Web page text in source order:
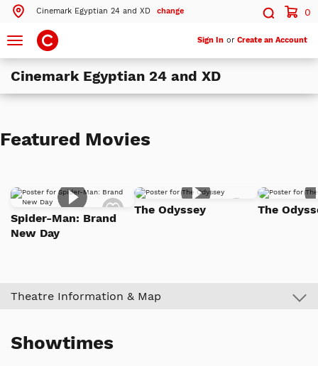
Cinemark Egyptian 24 and XD change
Search by ZIP Code
Search
More Nearby Theatres
Search
0
Toggle
navigation
Sign In or Create an Account
Cinemark Egyptian 24 and XD
Featured Movies
Spider-Man: Brand
New Day
The Odyssey The
Theatre Information & Map
Showtimes